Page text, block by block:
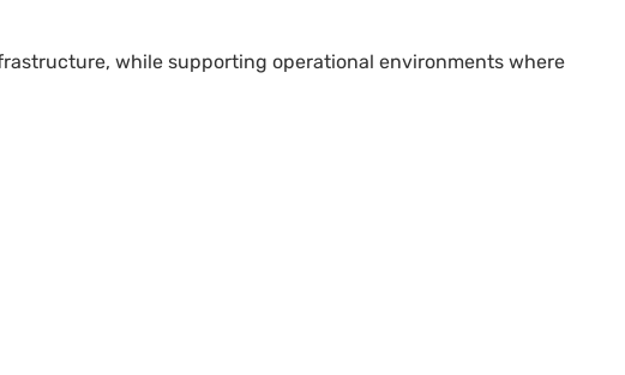
while supporting operational environments where